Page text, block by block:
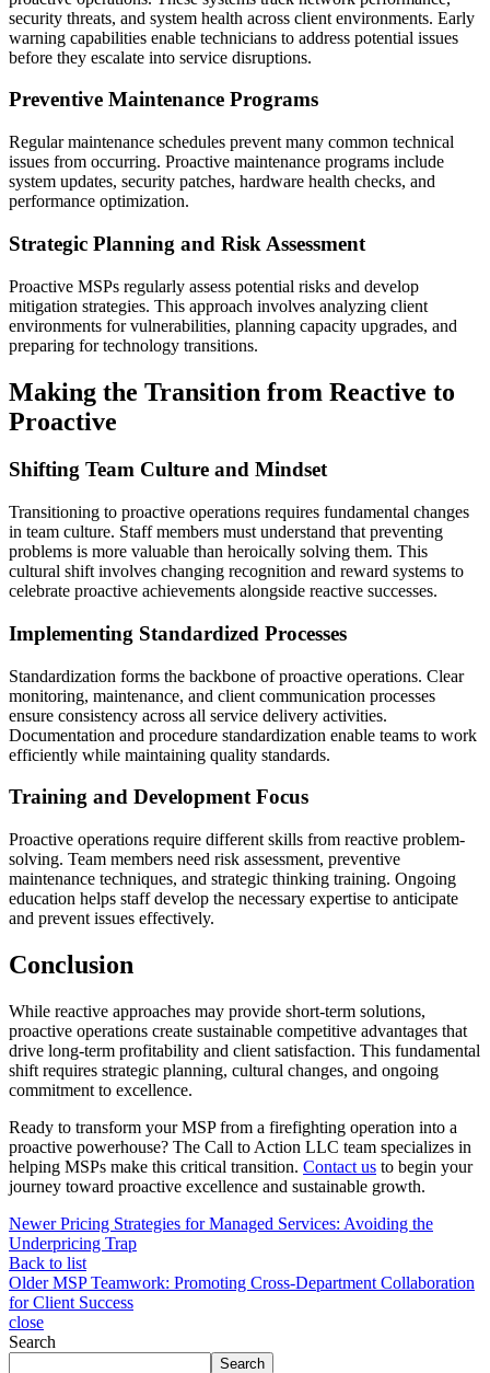
security threats, and system health across client environments. Early
warning capabilities enable technicians to address potential issues
before they escalate into service disruptions.
Preventive Maintenance Programs
Regular maintenance schedules prevent many common technical
issues from occurring. Proactive maintenance programs include
system updates, security patches, hardware health checks, and
performance optimization.
Strategic Planning and Risk Assessment
Proactive MSPs regularly assess potential risks and develop
mitigation strategies. This approach involves analyzing client
environments for vulnerabilities, planning capacity upgrades, and
preparing for technology transitions.
Making the Transition from Reactive to
Proactive
Shifting Team Culture and Mindset
Transitioning to proactive operations requires fundamental changes
in team culture. Staff members must understand that preventing
problems is more valuable than heroically solving them. This
cultural shift involves changing recognition and reward systems to
celebrate proactive achievements alongside reactive successes.
Implementing Standardized Processes
Standardization forms the backbone of proactive operations. Clear
monitoring, maintenance, and client communication processes
ensure consistency across all service delivery activities.
Documentation and procedure standardization enable teams to work
efficiently while maintaining quality standards.
Training and Development Focus
Proactive operations require different skills from reactive problem-
solving. Team members need risk assessment, preventive
maintenance techniques, and strategic thinking training. Ongoing
education helps staff develop the necessary expertise to anticipate
and prevent issues effectively.
Conclusion
While reactive approaches may provide short-term solutions,
proactive operations create sustainable competitive advantages that
drive long-term profitability and client satisfaction. This fundamental
shift requires strategic planning, cultural changes, and ongoing
commitment to excellence.
Ready to transform your MSP from a firefighting operation into a
proactive powerhouse? The Call to Action LLC team specializes in
helping MSPs make this critical transition. Contact us to begin your
journey toward proactive excellence and sustainable growth.
Newer Pricing Strategies for Managed Services: Avoiding the
Underpricing Trap
Back to list
Older MSP Teamwork: Promoting Cross-Department Collaboration
for Client Success
close
Search
Search